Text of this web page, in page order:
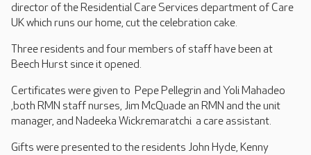
director of the Residential Care Services department of Care
UK which runs our home, cut the celebration cake.
Three residents and four members of staff have been at
Beech Hurst since it opened.
Certificates were given to Pepe Pellegrin and Yoli Mahadeo
,both RMN staff nurses, Jim McQuade an RMN and the unit
manager, and Nadeeka Wickremaratchi a care assistant.
Gifts were presented to the residents John Hyde, Kenny